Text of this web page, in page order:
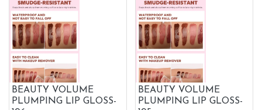
BEAUTY VOLUME
PLUMPING LIP GLOSS-
BEAUTY VOLUME
PLUMPING LIP GLOSS-